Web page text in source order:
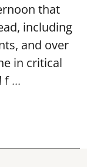
that
including
and over
in critical
f ...